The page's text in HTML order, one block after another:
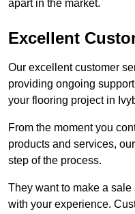
apart in the market.
Excellent
Our excellent customer
providing ongoing
your flooring project in
From the moment you
products and services,
step of the process.
They want to make a
with your experience.